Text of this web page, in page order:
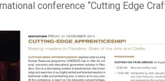
conference “Cutting Edge